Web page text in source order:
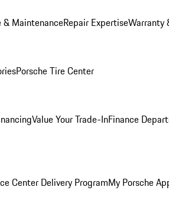
& MaintenanceRepair ExpertiseWarranty
Porsche Tire Center
Value Your Trade-InFinance
Center Delivery ProgramMy Porsche